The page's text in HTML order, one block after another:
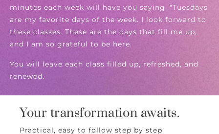
minutes each week will have you saying, "Tuesdays
are my favorite days of the week. I look forward to
these classes. These are the days that fill me up,
and I am so grateful to be here.
You will leave each class filled up, refreshed, and
renewed.
Your transformation awaits.
Practical, easy to follow step by step